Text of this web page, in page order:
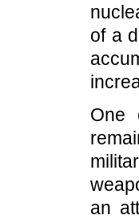
of a
One
an